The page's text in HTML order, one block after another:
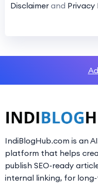
Disclaimer and Privacy
IndiBlogHub.com is an
platform that helps
publish SEO-ready
internal linking, for